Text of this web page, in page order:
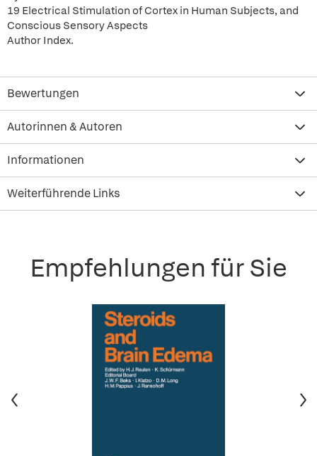
19 Electrical Stimulation of Cortex in Human Subjects, and
Conscious Sensory Aspects
Author Index.
Bewertungen
Autorinnen & Autoren
Informationen
Weiterführende Links
Empfehlungen für Sie